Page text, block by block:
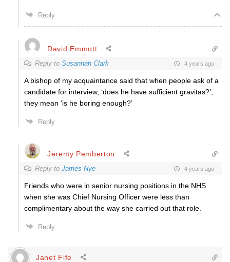
Reply
David Emmott
Reply to Susannah Clark 4 years ago
A bishop of my acquaintance said that when people ask of a
candidate for interview, ‘does he have sufficient gravitas?’,
they mean ‘is he boring enough?’
Reply
Jeremy Pemberton
Reply to James Nye 4 years ago
Friends who were in senior nursing positions in the NHS
when she was Chief Nursing Officer were less than
complimentary about the way she carried out that role.
Reply
Janet Fife